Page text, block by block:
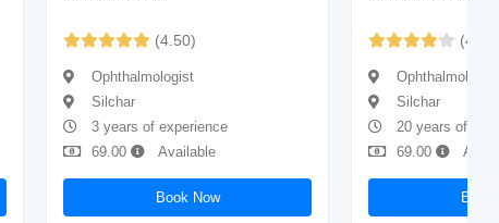
(4.50)
Ophthalmologist
Silchar
3 years of experience
69.00
Available
Book Now
Ophthalmologist
Silchar
20 years of
69.00
Book